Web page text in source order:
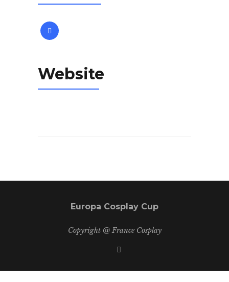
Website
Europa Cosplay Cup
Copyright @ France Cosplay